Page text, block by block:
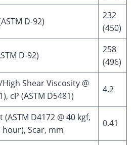
D-92)
232
(450)
D-92)
258
(496)
Shear Viscosity @
cP (ASTM D5481)
4.2
D4172 @ 40 kgf,
hour), Scar, mm
0.41